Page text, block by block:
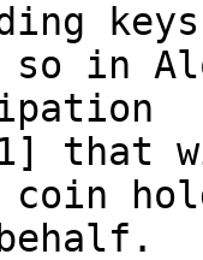
keys
in
that
coin